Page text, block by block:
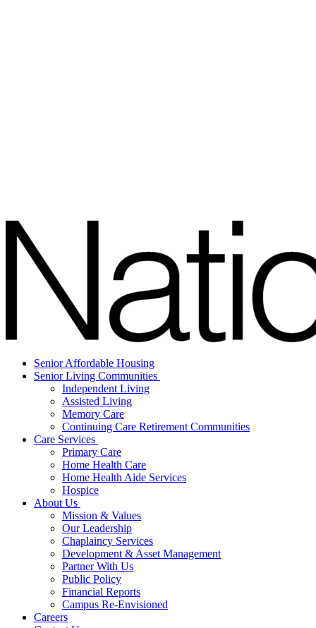
Senior Affordable Housing
Senior Living Communities
Independent Living
Assisted Living
Memory Care
Continuing Care Retirement Communities
Care Services
Primary Care
Home Health Care
Home Health Aide Services
Hospice
About Us
Mission & Values
Our Leadership
Chaplaincy Services
Development & Asset Management
Partner With Us
Public Policy
Financial Reports
Campus Re-Envisioned
Careers